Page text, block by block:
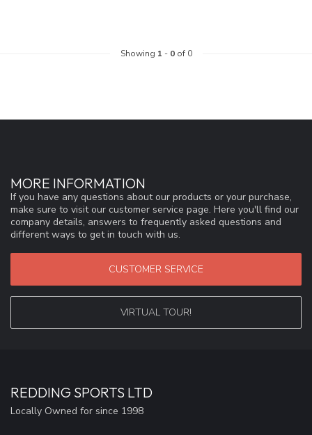
Showing 1 - 0of 0
MORE INFORMATION
If you have any questions about our products or your purchase,
make sure to visit our customer service page. Here you'll find our
company details, answers to frequently asked questions and
different ways to get in touch with us.
CUSTOMER SERVICE
VIRTUAL TOUR!
REDDING SPORTS LTD
Locally Owned for since 1998